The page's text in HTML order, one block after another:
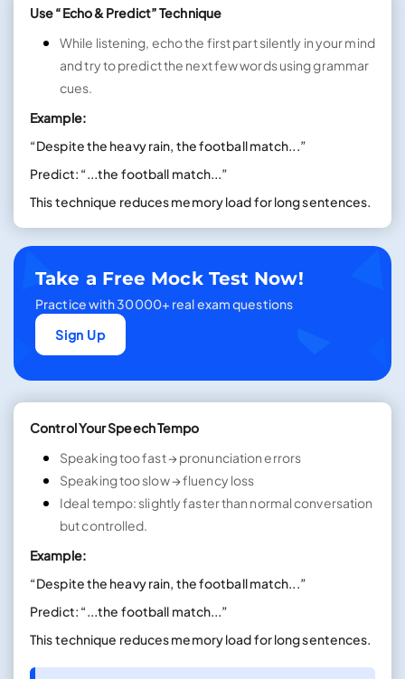
Use “Echo & Predict” Technique
While listening, echo the first part silently in your mind
and try to predict the next few words using grammar
cues.
Example:
“Despite the heavy rain, the football match...”
Predict: “...the football match...”
This technique reduces memory load for long sentences.
Take a Free Mock Test Now!
Practice with 30000+ real exam questions
Sign Up
Control Your Speech Tempo
Speaking too fast → pronunciation errors
Speaking too slow → fluency loss
Ideal tempo: slightly faster than normal conversation
but controlled.
Example:
“Despite the heavy rain, the football match...”
Predict: “...the football match...”
This technique reduces memory load for long sentences.